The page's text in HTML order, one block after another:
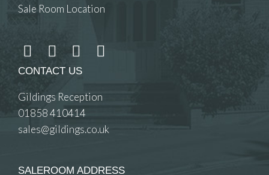
Sale Room Location
CONTACT US
Gildings Reception
01858 410414
sales@gildings.co.uk
SALEROOM ADDRESS